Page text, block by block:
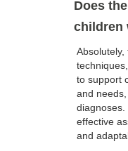
Does
children
Absolutely,
to support
and
effective
and